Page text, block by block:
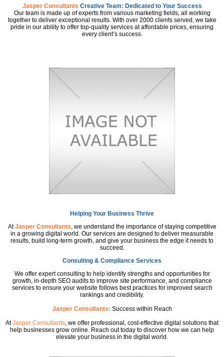
Jasper Consultants Creative Team: Dedicated to Your Success
Our team is made up of experts from various marketing fields, all working
together to deliver exceptional results. With over 2000 clients served, we take
pride in our ability to offer top-quality services at affordable prices, ensuring
every client’s success.
Helping Your Business Thrive
AtJasper Consultants, we understand the importance of staying competitive
in a growing digital world. Our services are designed to deliver measurable
results, build long-term growth, and give your business the edge it needs to
succeed.
Consulting & Compliance Services
We offer expert consulting to help identify strengths and opportunities for
growth, in-depth SEO audits to improve site performance, and compliance
services to ensure your website follows best practices for improved search
rankings and credibility.
Jasper Consultants: Success within Reach
AtJasper Consultants, we offer professional, cost-effective digital solutions that
help businesses grow online. Reach out today to discover how we can help
elevate your business in the digital world.